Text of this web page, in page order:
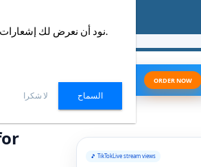
ORDER NOW
🎵 TikTokLive stream views
لا شكرا السماح